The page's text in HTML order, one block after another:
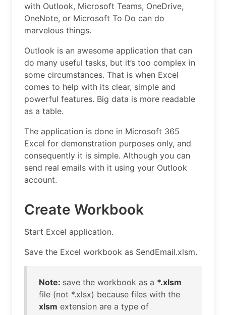
with Outlook, Microsoft Teams, OneDrive,
OneNote, or Microsoft To Do can do
marvelous things.
Outlook is an awesome application that can
do many useful tasks, but it’s too complex in
some circumstances. That is when Excel
comes to help with its clear, simple and
powerful features. Big data is more readable
as a table.
The application is done in Microsoft 365
Excel for demonstration purposes only, and
consequently it is simple. Although you can
send real emails with it using your Outlook
account.
Create Workbook
Start Excel application.
Save the Excel workbook as SendEmail.xlsm.
Note: save the workbook as a *.xlsm
file (not *.xlsx) because files with the
xlsm extension are a type of